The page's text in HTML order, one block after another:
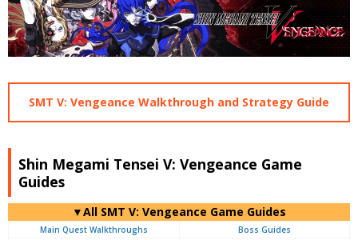
SMT V: Vengeance Walkthrough and Strategy Guide
Shin Megami Tensei V: Vengeance Game
Guides
▼All SMT V: Vengeance Game Guides
Main Quest Walkthroughs
Boss Guides